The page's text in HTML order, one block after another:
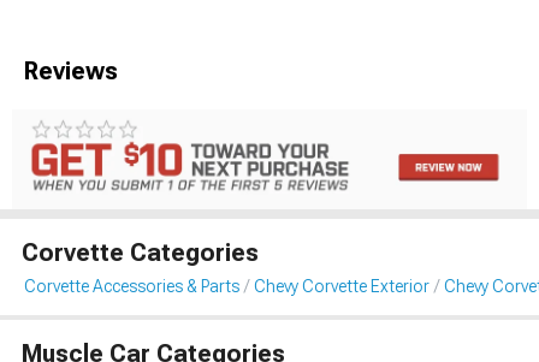
Reviews
Corvette Categories
Corvette Accessories & Parts Chevy Corvette Exterior Chevy
Muscle Car Categories